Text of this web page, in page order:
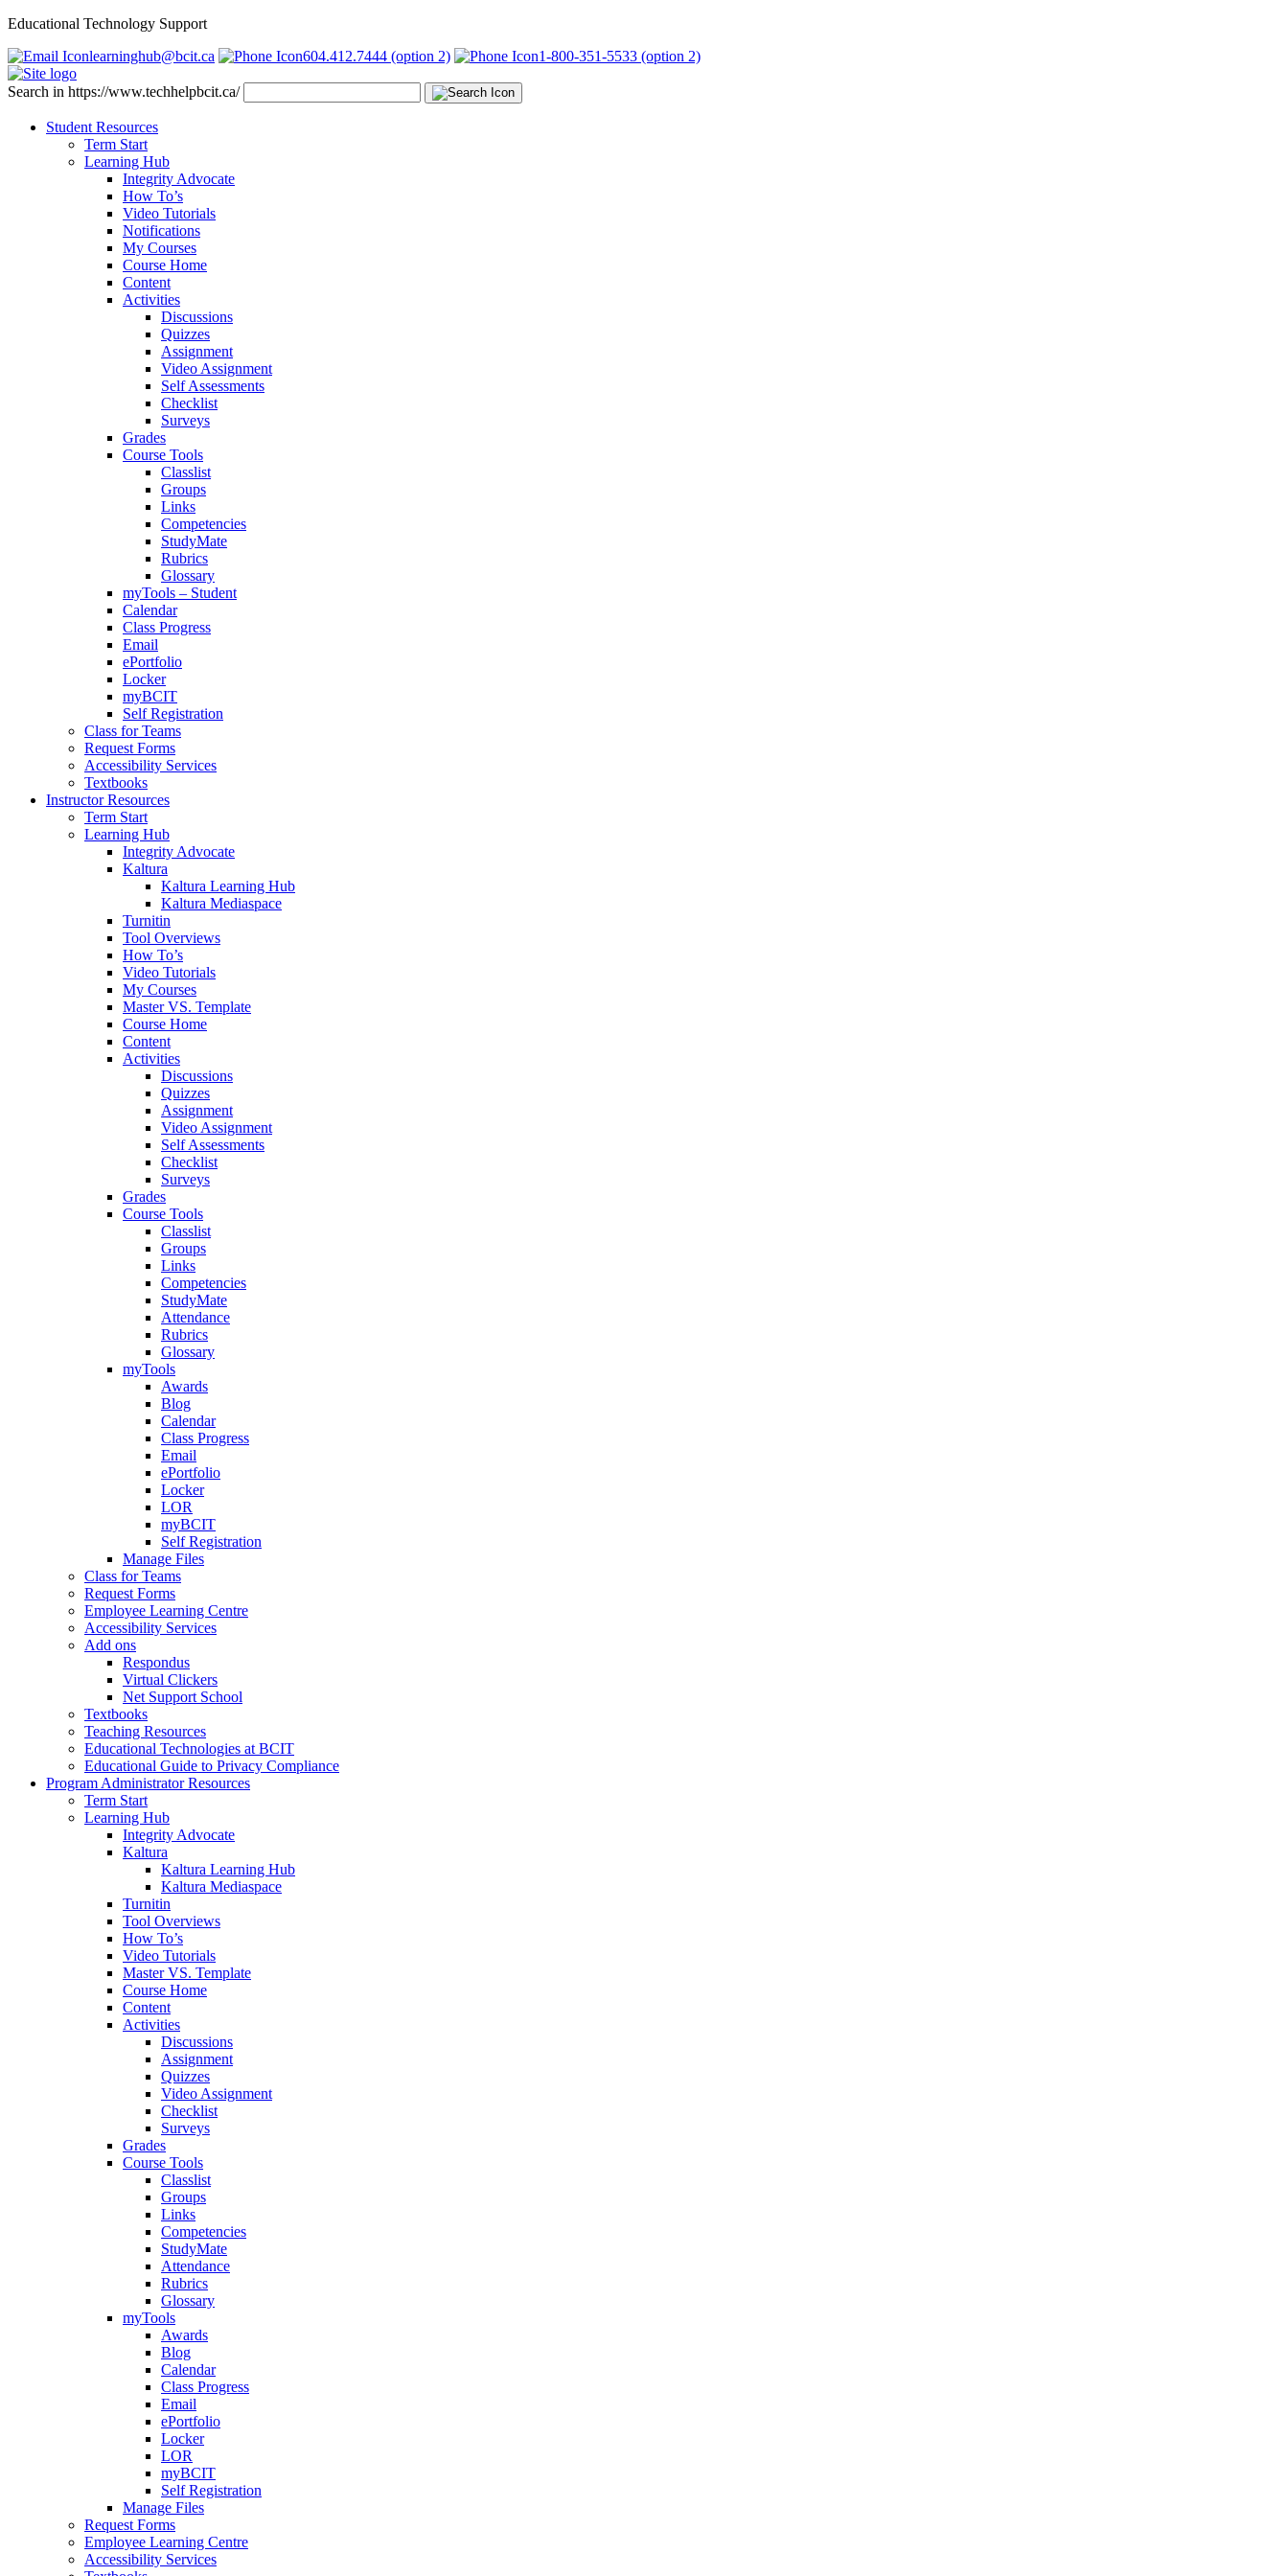
Educational Technology Support
learninghub@bcit.ca
604.412.7444 (option 2) 1-800-351-5533 (option 2)
Search in https://www.techhelpbcit.ca/
Student Resources
Term Start
Learning Hub
Integrity Advocate
How To’s
Video Tutorials
Notifications
My Courses
Course Home
Content
Activities
Discussions
Quizzes
Assignment
Video Assignment
Self Assessments
Checklist
Surveys
Grades
Course Tools
Classlist
Groups
Links
Competencies
StudyMate
Rubrics
Glossary
myTools – Student
Calendar
Class Progress
Email
ePortfolio
Locker
myBCIT
Self Registration
Class for Teams
Request Forms
Accessibility Services
Textbooks
Instructor Resources
Term Start
Learning Hub
Integrity Advocate
Kaltura
Kaltura Learning Hub
Kaltura Mediaspace
Turnitin
Tool Overviews
How To’s
Video Tutorials
My Courses
Master VS. Template
Course Home
Content
Activities
Discussions
Quizzes
Assignment
Video Assignment
Self Assessments
Checklist
Surveys
Grades
Course Tools
Classlist
Groups
Links
Competencies
StudyMate
Attendance
Rubrics
Glossary
myTools
Awards
Blog
Calendar
Class Progress
Email
ePortfolio
Locker
LOR
myBCIT
Self Registration
Manage Files
Class for Teams
Request Forms
Employee Learning Centre
Accessibility Services
Add ons
Respondus
Virtual Clickers
Net Support School
Textbooks
Teaching Resources
Educational Technologies at BCIT
Educational Guide to Privacy Compliance
Program Administrator Resources
Term Start
Learning Hub
Integrity Advocate
Kaltura
Kaltura Learning Hub
Kaltura Mediaspace
Turnitin
Tool Overviews
How To’s
Video Tutorials
Master VS. Template
Course Home
Content
Activities
Discussions
Assignment
Quizzes
Video Assignment
Checklist
Surveys
Grades
Course Tools
Classlist
Groups
Links
Competencies
StudyMate
Attendance
Rubrics
Glossary
myTools
Awards
Blog
Calendar
Class Progress
Email
ePortfolio
Locker
LOR
myBCIT
Self Registration
Manage Files
Request Forms
Employee Learning Centre
Accessibility Services